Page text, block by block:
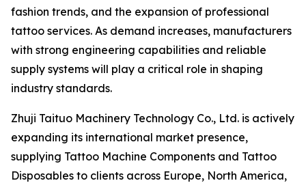
fashion trends, and the expansion of professional
tattoo services. As demand increases, manufacturers
with strong engineering capabilities and reliable
supply systems will play a critical role in shaping
industry standards.
Zhuji Taituo Machinery Technology Co., Ltd. is actively
expanding its international market presence,
supplying Tattoo Machine Components and Tattoo
Disposables to clients across Europe, North America,